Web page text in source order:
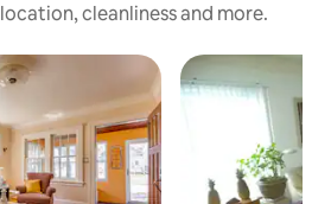
cleanliness and more.